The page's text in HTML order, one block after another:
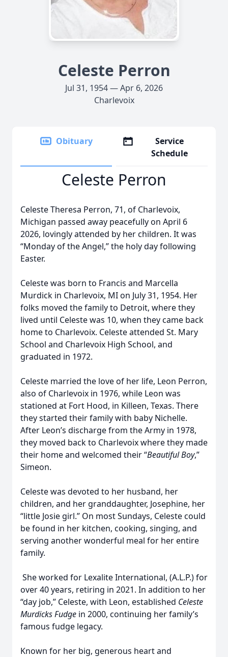
Celeste Perron
Jul 31, 1954 — Apr 6, 2026
Charlevoix
Obituary
Service
Schedule
Celeste Perron
Celeste Theresa Perron, 71, of Charlevoix,
Michigan passed away peacefully on April 6
2026, lovingly attended by her children. It was
“Monday of the Angel,” the holy day following
Easter.
Celeste was born to Francis and Marcella
Murdick in Charlevoix, MI on July 31, 1954. Her
folks moved the family to Detroit, where they
lived until Celeste was 10, when they came back
home to Charlevoix. Celeste attended St. Mary
School and Charlevoix High School, and
graduated in 1972.
Celeste married the love of her life, Leon Perron,
also of Charlevoix in 1976, while Leon was
stationed at Fort Hood, in Killeen, Texas. There
they started their family with baby Nichelle.
After Leon’s discharge from the Army in 1978,
they moved back to Charlevoix where they made
their home and welcomed their “Beautiful Boy,”
Simeon.
Celeste was devoted to her husband, her
children, and her granddaughter, Josephine, her
“little Josie girl.” On most Sundays, Celeste could
be found in her kitchen, cooking, singing, and
serving another wonderful meal for her entire
family.
She worked for Lexalite International, (A.L.P.) for
over 40 years, retiring in 2021. In addition to her
“day job,” Celeste, with Leon, established Celeste
Murdicks Fudge in 2000, continuing her family’s
famous fudge legacy.
Known for her big, generous heart and